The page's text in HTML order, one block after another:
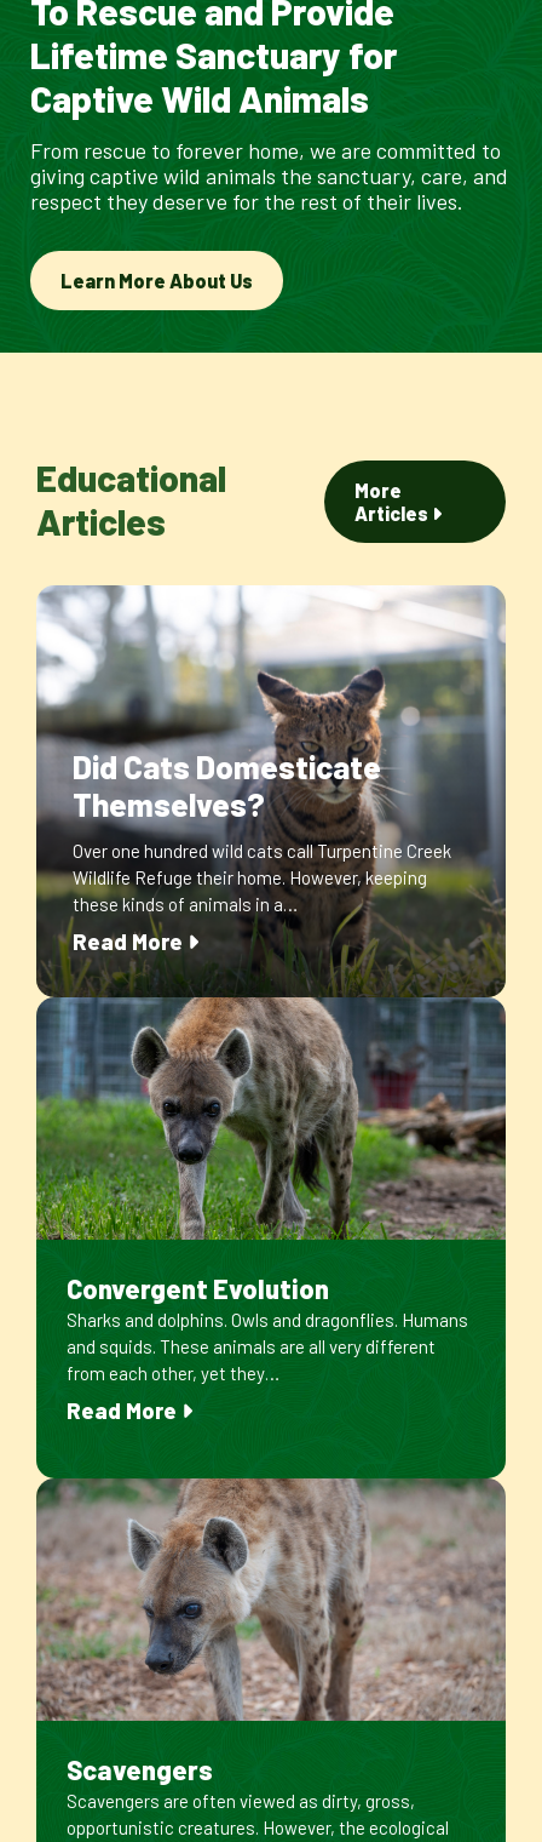
To Rescue and Provide
Lifetime Sanctuary for
Captive Wild Animals
From rescue to forever home, we are committed to
giving captive wild animals the sanctuary, care, and
respect they deserve for the rest of their lives.
Learn More About Us
Educational
Articles
More
Articles
Did Cats Domesticate
Themselves?
Over one hundred wild cats call Turpentine Creek
Wildlife Refuge their home. However, keeping
these kinds of animals in a…
Read More
Convergent Evolution
Sharks and dolphins. Owls and dragonflies. Humans
and squids. These animals are all very different
from each other, yet they…
Read More
Scavengers
Scavengers are often viewed as dirty, gross,
opportunistic creatures. However, the ecological